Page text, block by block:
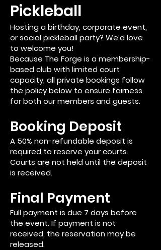
Pickleball
Hosting a birthday, corporate event,
or social pickleball party? We’d love
to welcome you!
Because The Forge is a membership-
based club with limited court
capacity, all private bookings follow
the policy below to ensure fairness
for both our members and guests.
Booking Deposit
A 50% non-refundable deposit is
required to reserve your courts.
Courts are not held until the deposit
is received.
Final Payment
Full payment is due 7 days before
the event. If payment is not
received, the reservation may be
released.